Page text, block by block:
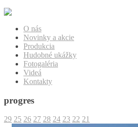
O nás
Novinky a akcie
Produkcia
Hudobné ukážky
Fotogaléria
Videá
Kontakty
progres
29 25 26 27 28 24 23 22 21